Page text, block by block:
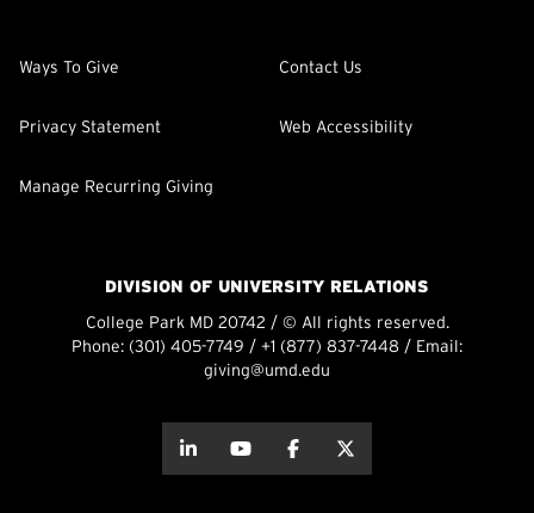
Ways To Give Contact Us
Privacy Statement Web Accessibility
Manage Recurring Giving
DIVISION OF UNIVERSITY RELATIONS
College Park MD 20742 / © All rights reserved.
Phone: (301) 405-7749 / +1 (877) 837-7448 / Email:
giving@umd.edu
about thisabout this